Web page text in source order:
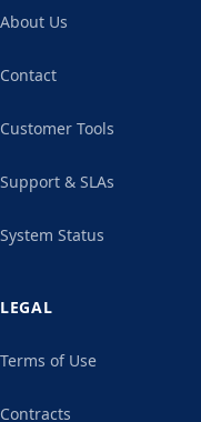
About Us
Contact
Customer Tools
Support & SLAs
System Status
LEGAL
Terms of Use
Contracts